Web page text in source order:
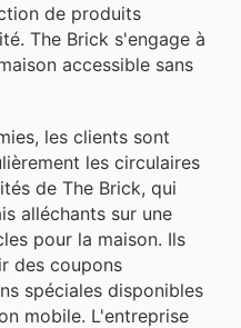
de produits
The Brick s'engage à
accessible sans
les clients sont
les circulaires
de The Brick, qui
alléchants sur une
pour la maison. Ils
des coupons
spéciales disponibles
mobile. L'entreprise